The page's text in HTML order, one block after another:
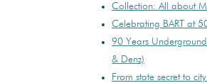
Collection: All about
Celebrating BART at
90 Years
& Denz)
From state secret to